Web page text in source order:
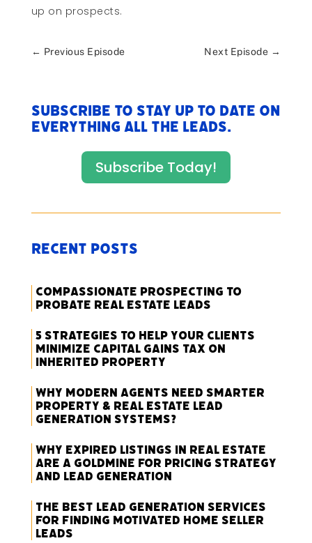
up on prospects.
← Previous Episode Next Episode →
Subscribe to stay up to date on
everything All The Leads.
Subscribe Today!
Recent Posts
Compassionate Prospecting to
Probate Real Estate Leads
5 Strategies to Help Your Clients
Minimize Capital Gains Tax on
Inherited Property
Why Modern Agents Need Smarter
Property & Real Estate Lead
Generation Systems?
Why Expired Listings in Real Estate
Are a Goldmine for Pricing Strategy
and Lead Generation
The Best Lead Generation Services
for Finding Motivated Home Seller
Leads